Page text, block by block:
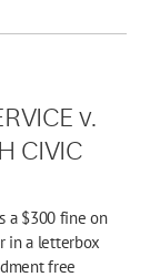
v.
CIVIC
a $300 fine on
in a letterbox
free